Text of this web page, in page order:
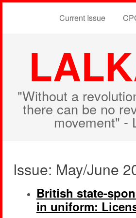
Current Issue
"Without a
there can be no
movement" -
Issue: May/June
British state-
in uniform: